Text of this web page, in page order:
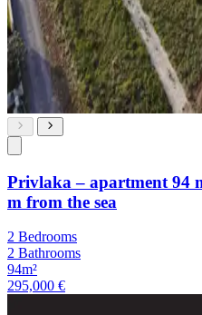
Privlaka – apartment 94
m from the sea
2 Bedrooms
2 Bathrooms
94m²
295,000 €